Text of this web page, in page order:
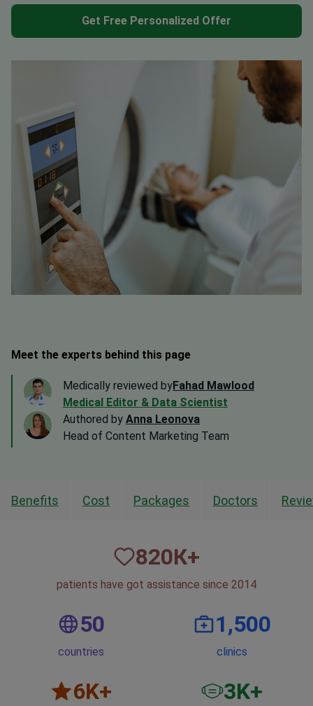
Get Free Personalized Offer
Meet the experts behind this page
Medically reviewed byFahad Mawlood
Medical Editor & Data Scientist
Authored by Anna Leonova
Head of Content Marketing Team
Benefits Cost Packages Doctors
820К+
patients have got assistance since 2014
50
countries
1,500
clinics
6K+ 3K+